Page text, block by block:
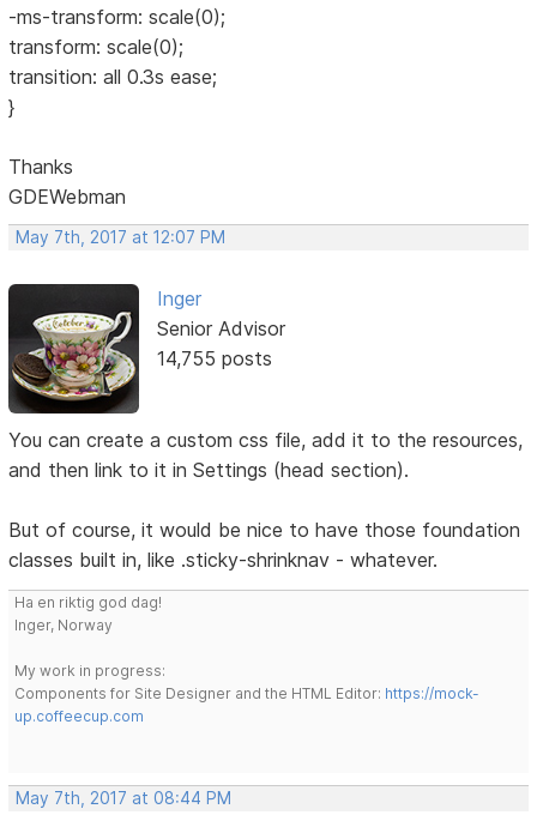
-ms-transform: scale(0);
transform: scale(0);
transition: all 0.3s ease;
}
Thanks
GDEWebman
May 7th, 2017 at 12:07 PM
Inger
Senior Advisor
14,755 posts
You can create a custom css file, add it to the resources,
and then link to it in Settings (head section).
But of course, it would be nice to have those foundation
classes built in, like .sticky-shrinknav - whatever.
Ha en riktig god dag!
Inger, Norway
My work in progress:
Components for Site Designer and the HTML Editor: https://mock-
up.coffeecup.com
May 7th, 2017 at 08:44 PM